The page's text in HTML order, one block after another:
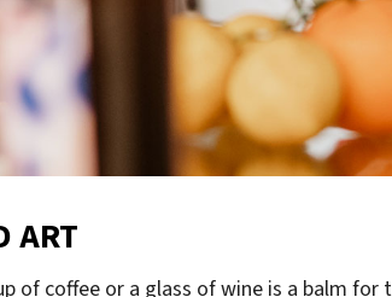
ART
of coffee or a glass of wine is a balm for